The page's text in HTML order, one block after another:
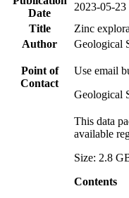
Date
2023-05-23
Title
Zinc
Author
Geological
Point of
Contact
Use email
Geological
This data
available
Size: 2.8
Contents